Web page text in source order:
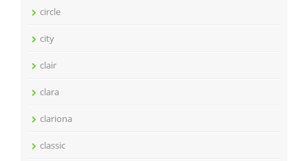
circle
city
clair
clara
clariona
classic